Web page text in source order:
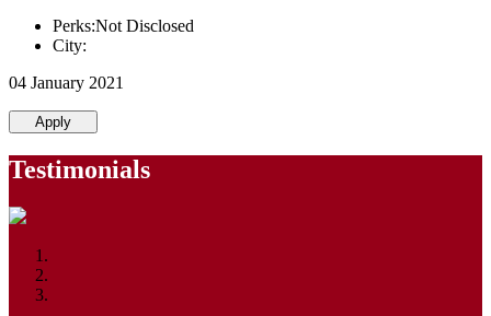
Perks:Not Disclosed
City:
04 January 2021
Apply
Testimonials